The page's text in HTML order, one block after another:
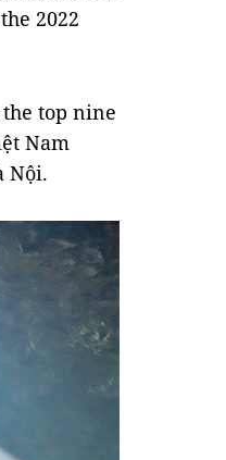
2022
top nine
Nam
Nội.